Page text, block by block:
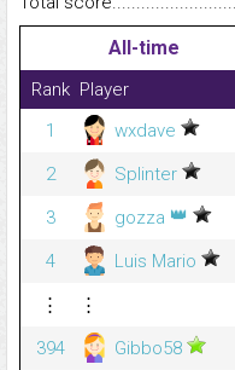
All-time
Rank Player
1
wxdave
2
Splinter
3
gozza 👑
4
Luis Mario
⋮
⋮
394
Gibbo58